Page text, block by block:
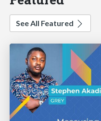
See All Featured